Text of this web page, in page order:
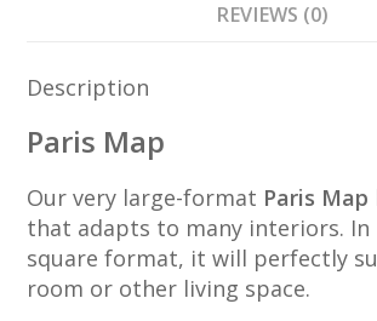
REVIEWS (0)
Description
Paris Map
Our very large-format Paris Map
that adapts to many interiors.
square format, it will perfectly
room or other living space.